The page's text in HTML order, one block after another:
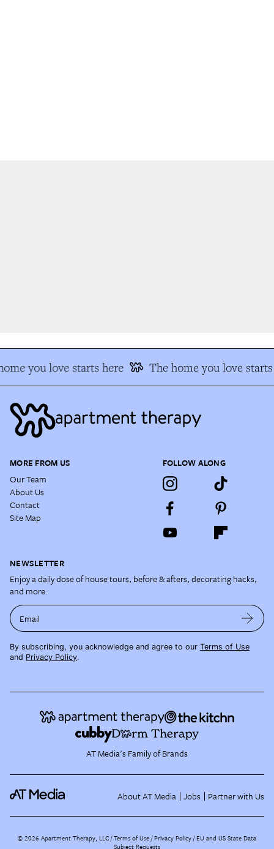
you love starts here The home you love starts
MORE FROM US
Our Team
About Us
Contact
Site Map
FOLLOW ALONG
NEWSLETTER
Enjoy a daily dose of house tours, before & afters, decorating hacks,
and more.
Email
By subscribing, you acknowledge and agree to our Terms of Use
and Privacy Policy.
AT Media's Family of Brands
About AT Media Jobs Partner with Us
©2026 Apartment Therapy, LLC /Terms of Use Privacy Policy EU and US State Data
Subject Requests